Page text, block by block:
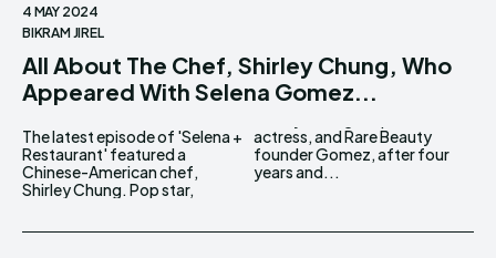
4 MAY 2024
BIKRAM JIREL
All About The Chef, Shirley Chung, Who
Appeared With Selena Gomez...
The latest episode of 'Selena +
Restaurant' featured a
Chinese-American chef,
Shirley Chung. Pop star,
actress, and Rare Beauty
founder Gomez, after four
years and...